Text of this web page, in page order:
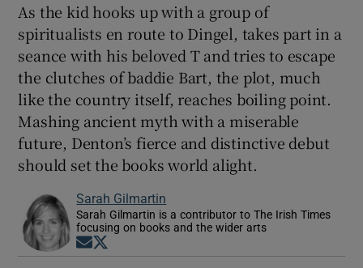
As the kid hooks up with a group of
spiritualists en route to Dingel, takes part in a
seance with his beloved T and tries to escape
the clutches of baddie Bart, the plot, much
like the country itself, reaches boiling point.
Mashing ancient myth with a miserable
future, Denton’s fierce and distinctive debut
should set the books world alight.
Sarah Gilmartin
Sarah Gilmartin is a contributor to The Irish Times
focusing on books and the wider arts
Opens in new window